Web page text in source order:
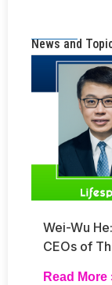
News and
Wei-Wu
CEOs of
Read More